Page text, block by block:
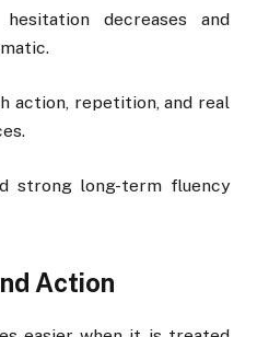
decreases and
action, repetition, and real
strong long-term fluency
Action